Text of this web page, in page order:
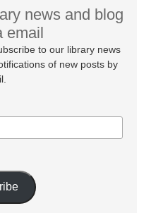
news and blog
email
to our library news
of new posts by